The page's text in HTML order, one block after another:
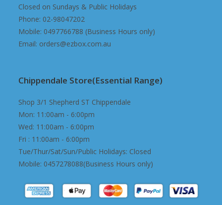
Closed on Sundays & Public Holidays
Phone: 02-98047202
Mobile: 0497766788 (Business Hours only)
Email: orders@ezbox.com.au
Chippendale Store(Essential Range)
Shop 3/1 Shepherd ST Chippendale
Mon: 11:00am - 6:00pm
Wed: 11:00am - 6:00pm
Fri : 11:00am - 6:00pm
Tue/Thur/Sat/Sun/Public Holidays: Closed
Mobile: 0457278088(Business Hours only)